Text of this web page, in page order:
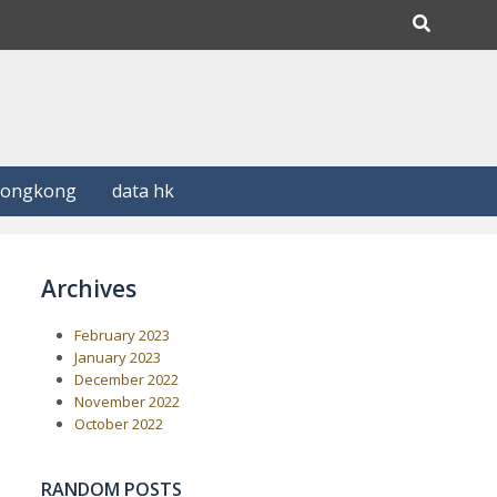
data hk
Archives
February 2023
January 2023
December 2022
November 2022
October 2022
RANDOM POSTS